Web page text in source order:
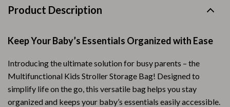
Product Description
Keep Your Baby’s Essentials Organized with Ease
Introducing the ultimate solution for busy parents – the
Multifunctional Kids Stroller Storage Bag! Designed to
simplify life on the go, this versatile bag helps you stay
organized and keeps your baby’s essentials easily accessible.